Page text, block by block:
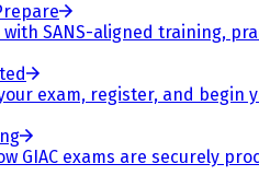
with SANS-aligned training,
exam, register, and begin
GIAC exams are securely